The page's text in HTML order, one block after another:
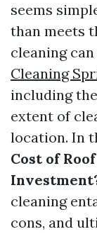
seems
than meets
cleaning
Cleaning
including
extent of
location. In
Cost of
cleaning
cons, and